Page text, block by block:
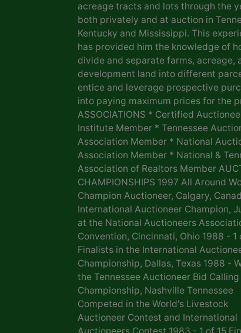
acreage tracts and lots through the
both privately and at auction in
Kentucky and Mississippi. This
has provided him the knowledge of
divide and separate farms, acreage,
development land into different
entice and leverage prospective
into paying maximum prices for the
ASSOCIATIONS * Certified
Institute Member * Tennessee
Association Member * National
Association Member * National &
Association of Realtors Member
CHAMPIONSHIPS 1997 All Around
Champion Auctioneer, Calgary,
International Auctioneer Champion,
at the National Auctioneers
Convention, Cincinnati, Ohio 1988 - 1
Finalists in the International
Championship, Dallas, Texas 1988 -
the Tennessee Auctioneer Bid Calling
Championship, Nashville Tennessee
Competed in the World's Livestock
Auctioneer Contest and International